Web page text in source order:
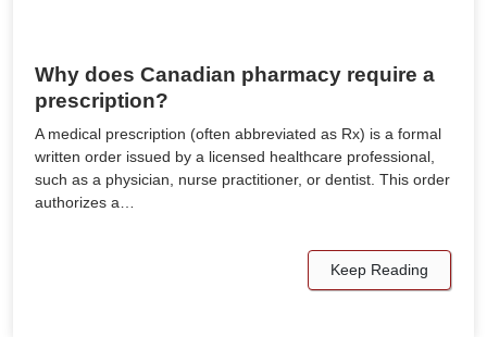
Why does Canadian pharmacy require a
prescription?
A medical prescription (often abbreviated as Rx) is a formal
written order issued by a licensed healthcare professional,
such as a physician, nurse practitioner, or dentist. This order
authorizes a…
Keep Reading